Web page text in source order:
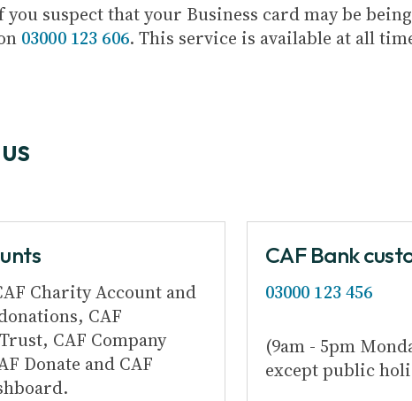
suspect that your Business card may be
03000 123 606. This service is available at all
Charity Account and
CAF
CAF Company
Donate and CAF
CAF Bank
03000 123 456
(9am - 5pm
except public